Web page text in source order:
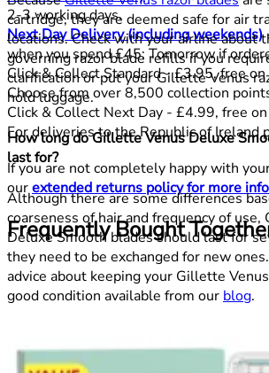
cartridge, they are deemed safe for air
locations. Check with your airline about
governing razor blade refills if you
clarification or put your Gillette Venus
hold luggage.
How long do Gillette Venus Deluxe
last for?
Although there are some differences
coarseness of hair and frequency of
Deluxe Smooth blades should last for
they need to be exchanged for new
advice about keeping your Gillette
good condition available from our blog.
2-3 working days.
Next Day Delivery (including weekends)
when you spend £45: Tomorrow if
Click & Collect Standard - £3.95, free
Choose from over 8,500 collection
Click & Collect Next Day - £4.99, free
For deliveries to the Republic of Ireland
If you are not completely happy with
ourextended returns policy for more
Frequently Bought